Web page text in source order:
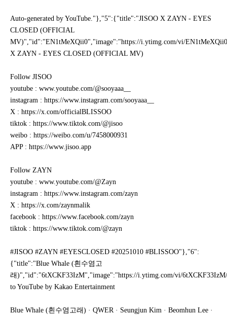
Auto-generated by YouTube."},"5":{"title":"JISOO X ZAYN - EYES
CLOSED (OFFICIAL
MV)","id":"EN1tMeXQii0","image":"https://i.ytimg.com/vi/
X ZAYN - EYES CLOSED (OFFICIAL MV)
Follow JISOO
youtube : www.youtube.com/@sooyaaa__
instagram : https://www.instagram.com/sooyaaa__
X : https://x.com/officialBLISSOO
tiktok : https://www.tiktok.com/@jisoo
weibo : https://weibo.com/u/7458000931
APP : https://www.jisoo.app
Follow ZAYN
youtube : www.youtube.com/@Zayn
instagram : https://www.instagram.com/zayn
X : https://x.com/zaynmalik
facebook : https://www.facebook.com/zayn
tiktok : https://www.tiktok.com/@zayn
#JISOO #ZAYN #EYESCLOSED #20251010 #BLISSOO"},"6":
{"title":"Blue Whale (흰수염고
래)","id":"6tXCKF33IzM","image":"https://i.ytimg.com/vi/
to YouTube by Kakao Entertainment
Blue Whale (흰수염고래) · QWER · Seungjun Kim · Beomhun Lee ·